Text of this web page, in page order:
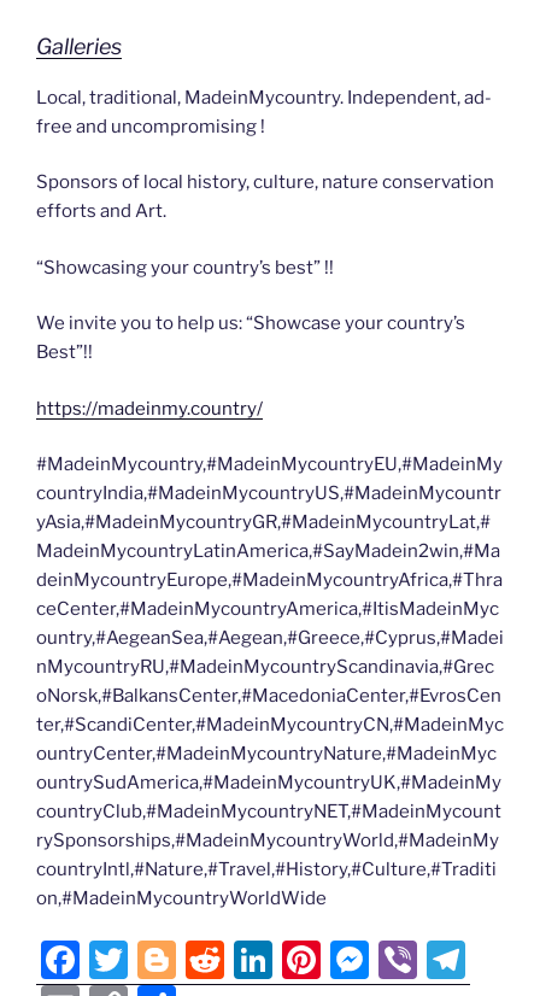
Galleries
Local, traditional, MadeinMycountry. Independent, ad-
free and uncompromising !
Sponsors of local history, culture, nature conservation
efforts and Art.
“Showcasing your country’s best” !!
We invite you to help us: “Showcase your country’s
Best”!!
https://madeinmy.country/
#MadeinMycountry,#MadeinMycountryEU,#MadeinMy
countryIndia,#MadeinMycountryUS,#MadeinMycountr
yAsia,#MadeinMycountryGR,#MadeinMycountryLat,#
MadeinMycountryLatinAmerica,#SayMadein2win,#Ma
deinMycountryEurope,#MadeinMycountryAfrica,#Thra
ceCenter,#MadeinMycountryAmerica,#ItisMadeinMyc
ountry,#AegeanSea,#Aegean,#Greece,#Cyprus,#Madei
nMycountryRU,#MadeinMycountryScandinavia,#Grec
oNorsk,#BalkansCenter,#MacedoniaCenter,#EvrosCen
ter,#ScandiCenter,#MadeinMycountryCN,#MadeinMyc
ountryCenter,#MadeinMycountryNature,#MadeinMyc
ountrySudAmerica,#MadeinMycountryUK,#MadeinMy
countryClub,#MadeinMycountryNET,#MadeinMycount
rySponsorships,#MadeinMycountryWorld,#MadeinMy
countryIntl,#Nature,#Travel,#History,#Culture,#Traditi
on,#MadeinMycountryWorldWide
F
T
Bl R
Li Pi M Vi